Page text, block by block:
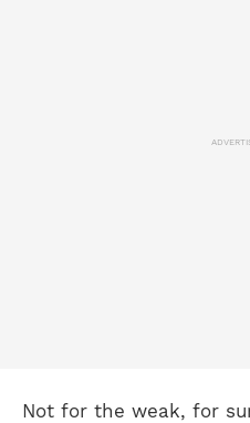
Not for the weak, for